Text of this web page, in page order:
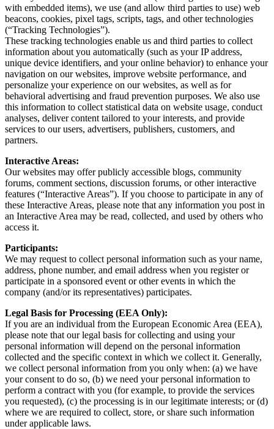
with embedded items), we use (and allow third parties to use) web
beacons, cookies, pixel tags, scripts, tags, and other technologies
(“Tracking Technologies”).
These tracking technologies enable us and third parties to collect
information about you automatically (such as your IP address,
unique device identifiers, and your online behavior) to enhance your
navigation on our websites, improve website performance, and
personalize your experience on our websites, as well as for
behavioral advertising and fraud prevention purposes. We also use
this information to collect statistical data on website usage, conduct
analyses, deliver content tailored to your interests, and provide
services to our users, advertisers, publishers, customers, and
partners.
Interactive Areas:
Our websites may offer publicly accessible blogs, community
forums, comment sections, discussion forums, or other interactive
features (“Interactive Areas”). If you choose to participate in any of
these Interactive Areas, please note that any information you post in
an Interactive Area may be read, collected, and used by others who
access it.
Participants:
We may request to collect personal information such as your name,
address, phone number, and email address when you register or
participate in a sponsored event or other events in which the
company (and/or its representatives) participates.
Legal Basis for Processing (EEA Only):
If you are an individual from the European Economic Area (EEA),
please note that our legal basis for collecting and using your
personal information will depend on the personal information
collected and the specific context in which we collect it. Generally,
we collect personal information from you only when: (a) we have
your consent to do so, (b) we need your personal information to
perform a contract with you (for example, to provide the services
you requested), (c) the processing is in our legitimate interests; or (d)
where we are required to collect, store, or share such information
under applicable laws.